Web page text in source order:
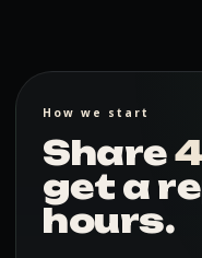
How we start
Share
get a
hours.